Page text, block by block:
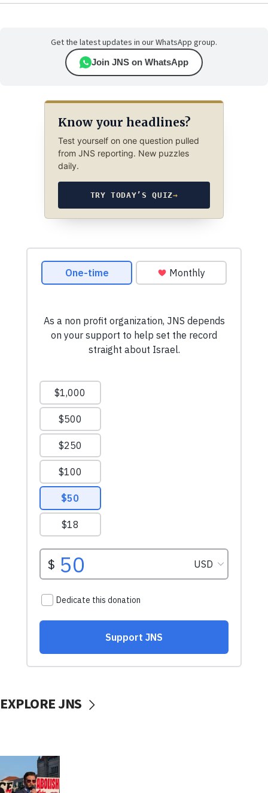
Get the latest updates in our WhatsApp group.
Join JNS on WhatsApp
Know your headlines?
Test yourself on one question pulled
from JNS reporting. New puzzles
daily.
TRY TODAY’S QUIZ→
EXPLORE JNS